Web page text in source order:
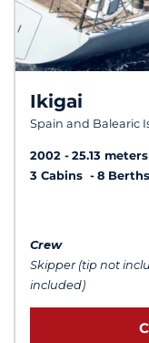
Ikigai
Spain and Balearic
2002
25.13 meters
3 Cabins
8 Berths
Crew
Skipper (tip not
included)